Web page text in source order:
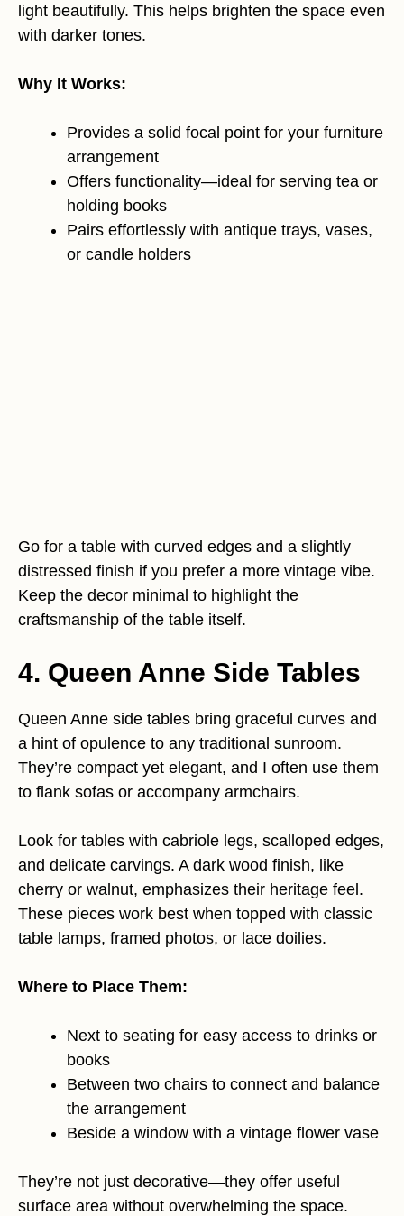
light beautifully. This helps brighten the space even
with darker tones.
Why It Works:
Provides a solid focal point for your furniture
arrangement
Offers functionality—ideal for serving tea or
holding books
Pairs effortlessly with antique trays, vases,
or candle holders
Go for a table with curved edges and a slightly
distressed finish if you prefer a more vintage vibe.
Keep the decor minimal to highlight the
craftsmanship of the table itself.
4. Queen Anne Side Tables
Queen Anne side tables bring graceful curves and
a hint of opulence to any traditional sunroom.
They’re compact yet elegant, and I often use them
to flank sofas or accompany armchairs.
Look for tables with cabriole legs, scalloped edges,
and delicate carvings. A dark wood finish, like
cherry or walnut, emphasizes their heritage feel.
These pieces work best when topped with classic
table lamps, framed photos, or lace doilies.
Where to Place Them:
Next to seating for easy access to drinks or
books
Between two chairs to connect and balance
the arrangement
Beside a window with a vintage flower vase
They’re not just decorative—they offer useful
surface area without overwhelming the space.